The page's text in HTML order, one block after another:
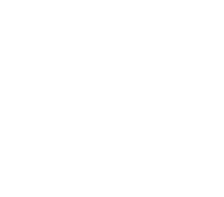
Angling Direct plc, 2D Wendover